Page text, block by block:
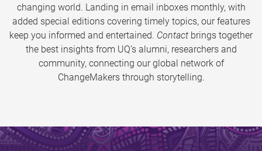
changing world. Landing in email inboxes monthly, with
added special editions covering timely topics, our features
keep you informed and entertained. Contact brings together
the best insights from UQ’s alumni, researchers and
community, connecting our global network of
ChangeMakers through storytelling.